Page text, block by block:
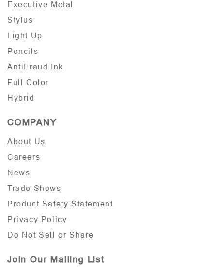
Executive Metal
Stylus
Light Up
Pencils
AntiFraud Ink
Full Color
Hybrid
COMPANY
About Us
Careers
News
Trade Shows
Product Safety Statement
Privacy Policy
Do Not Sell or Share
Join Our Mailing List